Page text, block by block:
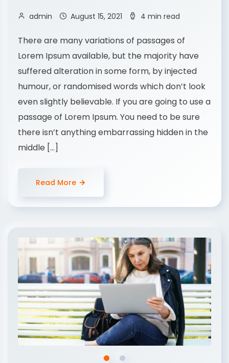
admin August 15, 2021 4 min read
There are many variations of passages of
Lorem Ipsum available, but the majority have
suffered alteration in some form, by injected
humour, or randomised words which don’t look
even slightly believable. If you are going to use a
passage of Lorem Ipsum. You need to be sure
there isn’t anything embarrassing hidden in the
middle […]
Read More